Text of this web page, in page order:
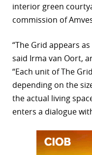
interior green
commission of
“The Grid appears
said Irma van Oort,
“Each unit of The
depending on the
the actual living
enters a dialogue